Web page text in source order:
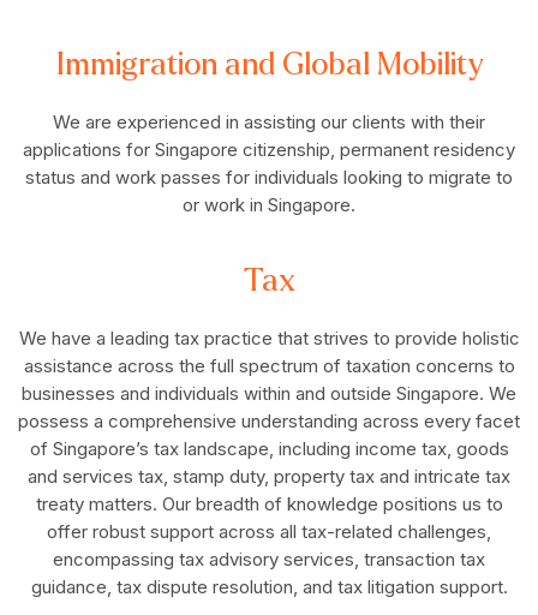
Immigration and Global Mobility
We are experienced in assisting our clients with their
applications for Singapore citizenship, permanent residency
status and work passes for individuals looking to migrate to
or work in Singapore.
Tax
We have a leading tax practice that strives to provide holistic
assistance across the full spectrum of taxation concerns to
businesses and individuals within and outside Singapore. We
possess a comprehensive understanding across every facet
of Singapore’s tax landscape, including income tax, goods
and services tax, stamp duty, property tax and intricate tax
treaty matters. Our breadth of knowledge positions us to
offer robust support across all tax-related challenges,
encompassing tax advisory services, transaction tax
guidance, tax dispute resolution, and tax litigation support.